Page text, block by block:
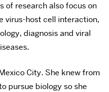
of research also focus on
virus-host cell interaction,
diagnosis and viral
City. She knew from
pursue biology so she